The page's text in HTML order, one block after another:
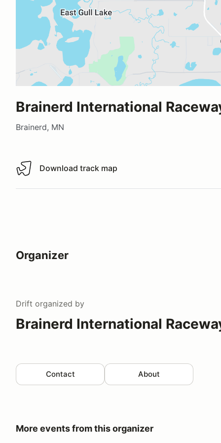
Brainerd International
Brainerd, MN
Download track map
Download track map
Organizer
Drift organized by
Brainerd International
Contact About
More events from this organizer